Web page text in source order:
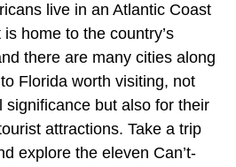
live in an Atlantic Coast
home to the country’s
there are many cities along
Florida worth visiting, not
significance but also for their
attractions. Take a trip
explore the eleven Can’t-